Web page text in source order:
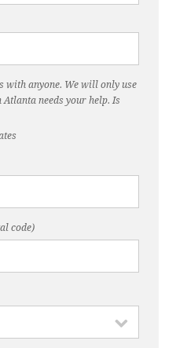
"DeKalb Avenue
Seriously?"
with anyone. We will only use
needs your help. Is
code)